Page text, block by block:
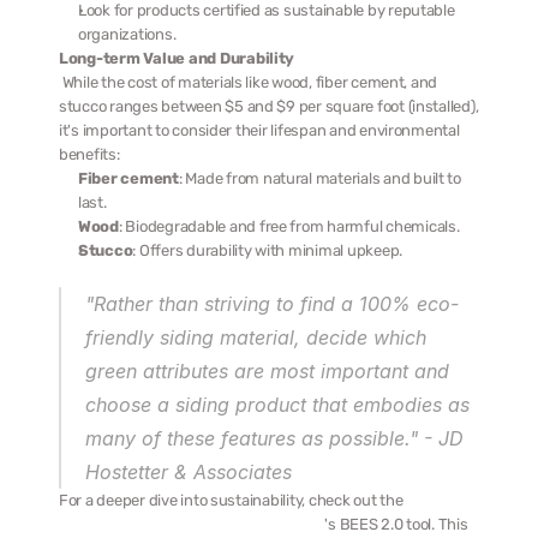
Look for products certified as sustainable by reputable
organizations.
Long-term Value and Durability
stucco ranges between $5 and $9 per square foot (installed),
it's important to consider their lifespan and environmental
benefits:
Fiber cement: Made from natural materials and built to
last.
Wood: Biodegradable and free from harmful chemicals.
Stucco: Offers durability with minimal upkeep.
"Rather than striving to find a 100% eco-
friendly siding material, decide which
green attributes are most important and
choose a siding product that embodies as
many of these features as possible." - JD
Hostetter & Associates
For a deeper dive into sustainability, check out the
Institute of Standards and Technology's BEES 2.0 tool. This